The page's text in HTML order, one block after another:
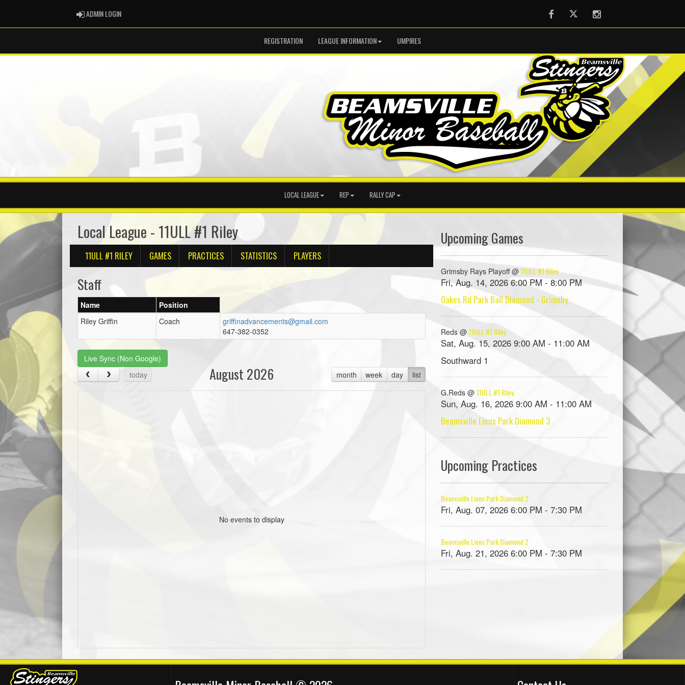
ADMIN LOGINADMIN LOGIN FacebookTwitter Instagram
REGISTRATION LEAGUE INFORMATION UMPIRES
LOCAL LEAGUE REP RALLY CAP
Local League - 11ULL #1 Riley
11ULL #1 RILEY GAMES PRACTICES STATISTICS PLAYERS
Staff
Name
Position
Riley Griffin
Coach
griffinadvancements@gmail.com
647-382-0352
Live Sync (Non Google)
today
month week day list
August 2026
No events to display
Upcoming Games
Grimsby Rays Playoff @11ULL #1 Riley
Fri, Aug. 14, 2026 6:00 PM - 8:00 PM
Oakes Rd Park Ball Diamond - Grimsby
Reds @11ULL #1 Riley
Sat, Aug. 15, 2026 9:00 AM - 11:00 AM
Southward 1
G.Reds @11ULL #1 Riley
Sun, Aug. 16, 2026 9:00 AM - 11:00 AM
Beamsville Lions Park Diamond 3
Upcoming Practices
Beamsville Lions Park Diamond 2
Fri, Aug. 07, 2026 6:00 PM - 7:30 PM
Beamsville Lions Park Diamond 2
Fri, Aug. 21, 2026 6:00 PM - 7:30 PM